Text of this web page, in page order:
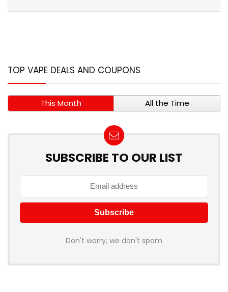
TOP VAPE DEALS AND COUPONS
This Month All the Time
SUBSCRIBE TO OUR LIST
Don't worry, we don't spam